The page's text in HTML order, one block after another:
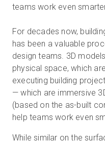
Découvrez les
Nous contacter
Connexion
teams work even
For decades now,
has been a valuable
design teams. 3D
physical space, which
executing building
— which are immersive
(based on the as-built
help teams work even
While similar on the